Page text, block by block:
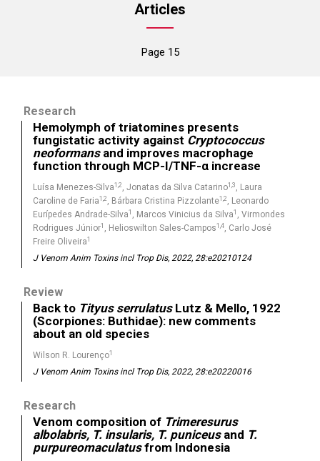
Articles
Page 15
Research
Hemolymph of triatomines presents
fungistatic activity against Cryptococcus
neoformansand improves macrophage
function through MCP-I/TNF-α increase
Luísa Menezes-Silva1,2 , Jonatas da Silva Catarino1,3 , Laura
Caroline de Faria1,2 , Bárbara Cristina Pizzolante1,2 , Leonardo
Eurípedes Andrade-Silva1 , Marcos Vinicius da Silva1 , Virmondes
Rodrigues Júnior1 , Helioswilton Sales-Campos1,4, Carlo José
Freire Oliveira1
J Venom Anim Toxins incl Trop Dis, 2022, 28:e20210124
Review
Back to Tityus serrulatusLutz & Mello, 1922
(Scorpiones: Buthidae): new comments
about an old species
Wilson R. Lourenço1
J Venom Anim Toxins incl Trop Dis, 2022, 28:e20220016
Research
Venom composition of Trimeresurus
albolabris, T. insularis, T. puniceusand T.
purpureomaculatusfrom Indonesia